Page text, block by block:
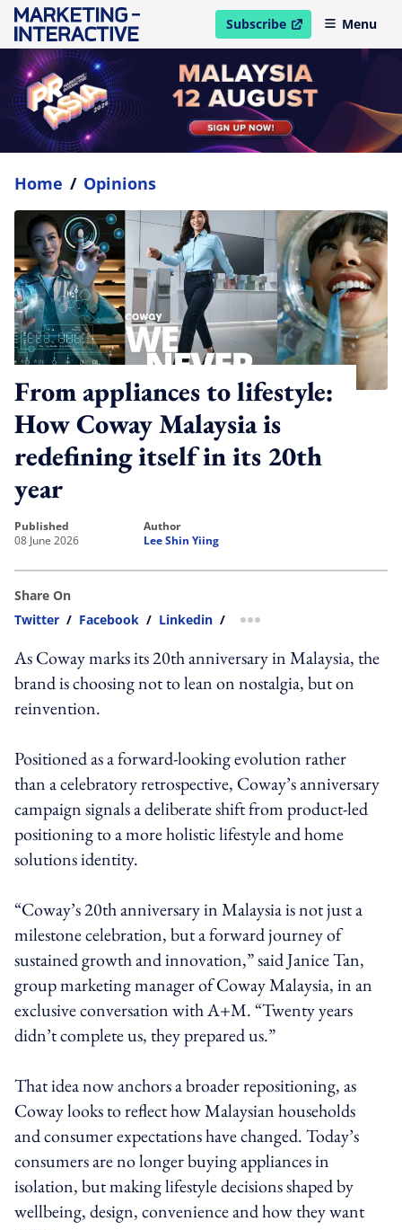
Subscribe
open in new windowMenu
Home / Opinions
From appliances to lifestyle:
How Coway Malaysia is
redefining itself in its 20th
year
published
08 June 2026
author
Lee Shin Yiing
Share On
Twitter / Facebook / Linkedin / more sharing option
As Coway marks its 20th anniversary in Malaysia, the
brand is choosing not to lean on nostalgia, but on
reinvention.
Positioned as a forward-looking evolution rather
than a celebratory retrospective, Coway’s anniversary
campaign signals a deliberate shift from product-led
positioning to a more holistic lifestyle and home
solutions identity.
“Coway’s 20th anniversary in Malaysia is not just a
milestone celebration, but a forward journey of
sustained growth and innovation,” said Janice Tan,
group marketing manager of Coway Malaysia, in an
exclusive conversation with A+M. “Twenty years
didn’t complete us, they prepared us.”
That idea now anchors a broader repositioning, as
Coway looks to reflect how Malaysian households
and consumer expectations have changed. Today’s
consumers are no longer buying appliances in
isolation, but making lifestyle decisions shaped by
wellbeing, design, convenience and how they want